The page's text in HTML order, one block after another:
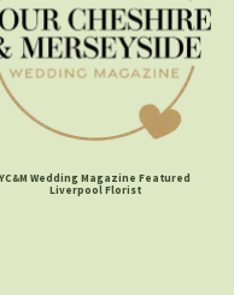
YC&M Wedding Magazine Featured
Liverpool Florist